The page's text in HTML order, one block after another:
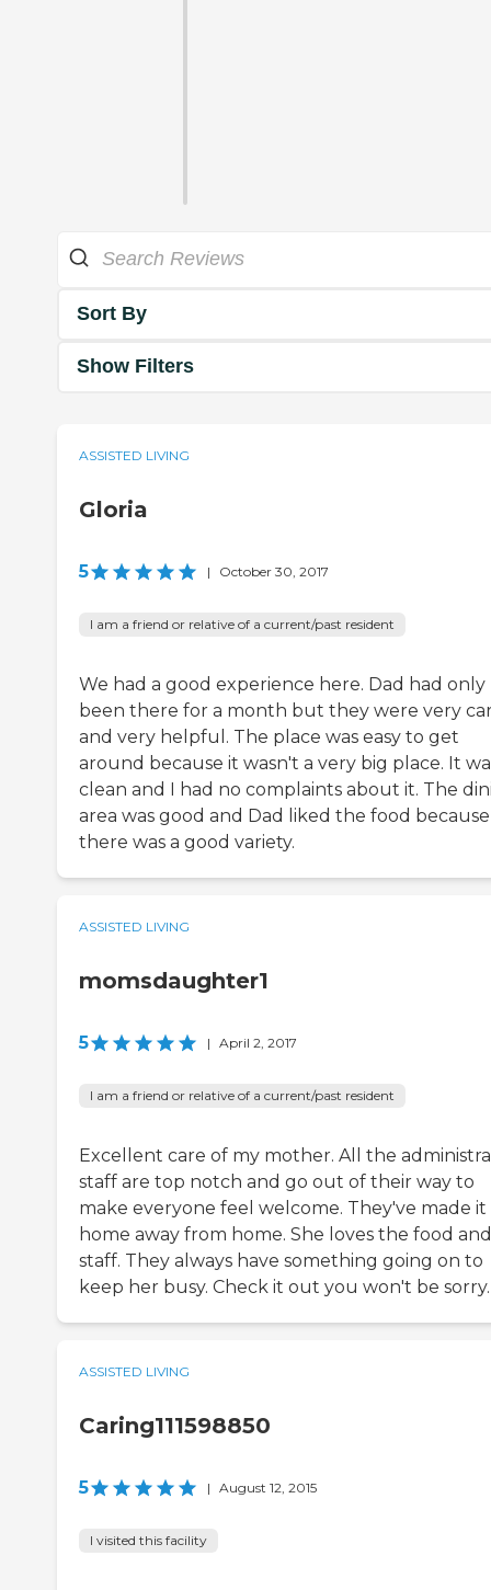
Sort By
Show Filters
ASSISTED LIVING
Gloria
5 | October 30, 2017
I am a friend or relative of a current/past resident
We had a good experience here. Dad had only
been there for a month but they were very
and very helpful. The place was easy to get
around because it wasn't a very big place. It
clean and I had no complaints about it. The
area was good and Dad liked the food because
there was a good variety.
ASSISTED LIVING
momsdaughter1
5 | April 2, 2017
I am a friend or relative of a current/past resident
Excellent care of my mother. All the
staff are top notch and go out of their way to
make everyone feel welcome. They've made
home away from home. She loves the food and
staff. They always have something going on to
keep her busy. Check it out you won't be sorry.
ASSISTED LIVING
Caring111598850
5 | August 12, 2015
I visited this facility